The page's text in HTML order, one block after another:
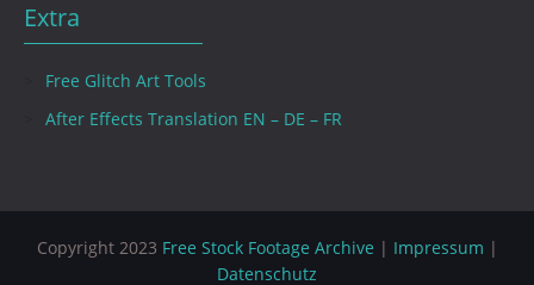
Extra
Free Glitch Art Tools
After Effects Translation EN – DE – FR
Copyright 2023 Free Stock Footage Archive | Impressum |
Datenschutz